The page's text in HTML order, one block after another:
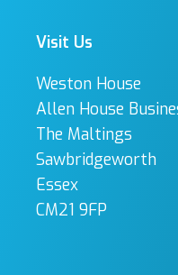
Visit Us
Weston House
Allen House
The Maltings
Sawbridgeworth
Essex
CM21 9FP